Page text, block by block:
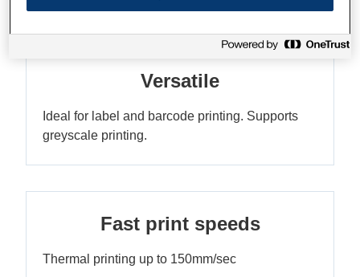
Features
Versatile
Ideal for label and barcode printing. Supports
greyscale printing.
Fast print speeds
Thermal printing up to 150mm/sec